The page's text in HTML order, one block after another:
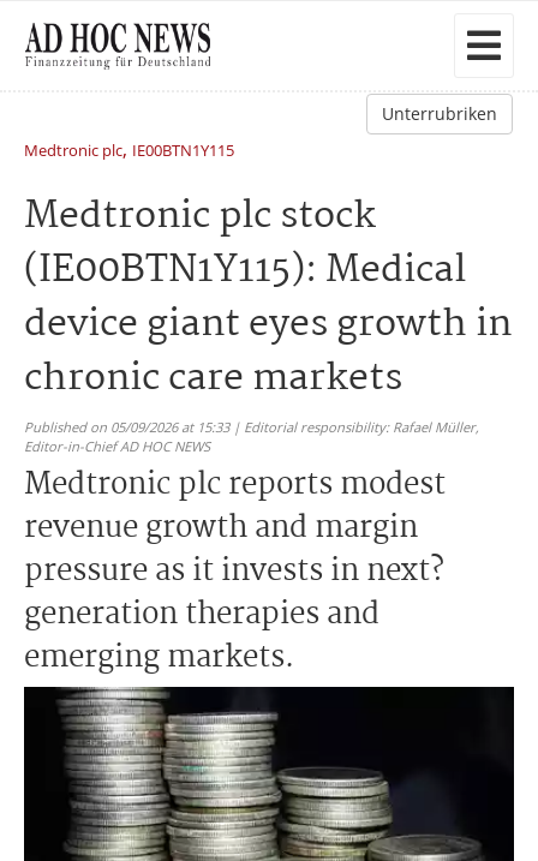
Unterrubriken
Medtronic plc, IE00BTN1Y115
Medtronic plc stock
(IE00BTN1Y115): Medical
device giant eyes growth in
chronic care markets
Published on 05/09/2026 at 15:33 | Editorial responsibility: Rafael Müller,
Editor-in-Chief AD HOC NEWS
Medtronic plc reports modest
revenue growth and margin
pressure as it invests in next?
generation therapies and
emerging markets.